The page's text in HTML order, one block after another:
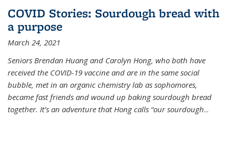
COVID Stories: Sourdough bread with
a purpose
March 24, 2021
Seniors Brendan Huang and Carolyn Hong, who both have
received the COVID-19 vaccine and are in the same social
bubble, met in an organic chemistry lab as sophomores,
became fast friends and wound up baking sourdough bread
together. It’s an adventure that Hong calls “our sourdough...